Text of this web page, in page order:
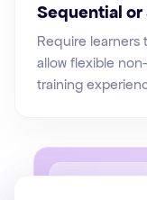
Sequential
Require learners
allow flexible
training